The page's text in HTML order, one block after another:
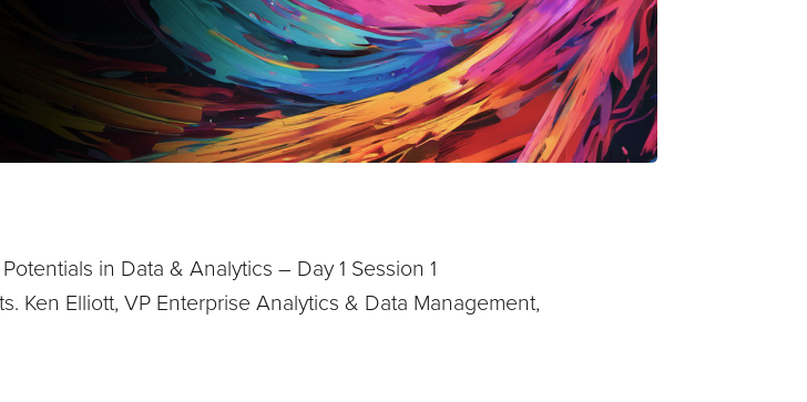
in Data & Analytics – Day 1 Session 1
Ken Elliott, VP Enterprise Analytics & Data Management,